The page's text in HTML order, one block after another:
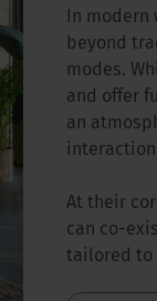
In
beyond
modes.
and offer
an
At their
can co-
tailored to